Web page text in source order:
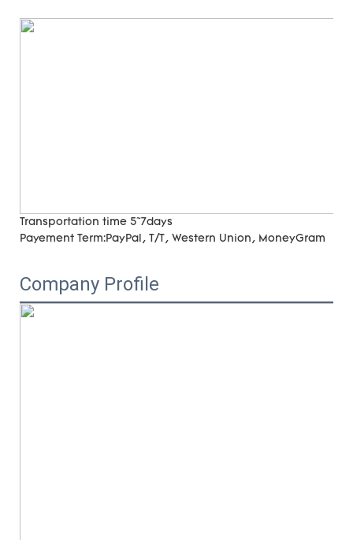
Transportation time 5~7days
Payement Term:PayPal, T/T, Western Union, MoneyGram
Company Profile